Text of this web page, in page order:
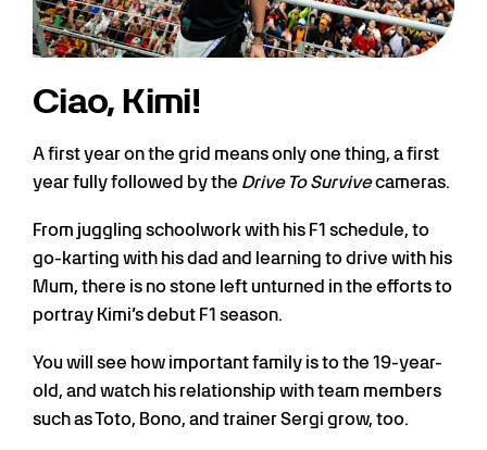
Ciao, Kimi!
A first year on the grid means only one thing, a first
year fully followed by the Drive To Survivecameras.
From juggling schoolwork with his F1 schedule, to
go-karting with his dad and learning to drive with his
Mum, there is no stone left unturned in the efforts to
portray Kimi’s debut F1 season.
You will see how important family is to the 19-year-
old, and watch his relationship with team members
such as Toto, Bono, and trainer Sergi grow, too.